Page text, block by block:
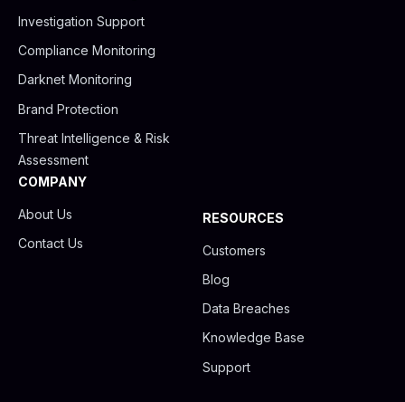
Investigation Support
Compliance Monitoring
Darknet Monitoring
Brand Protection
Threat Intelligence & Risk
Assessment
COMPANY
About Us
Contact Us
RESOURCES
Customers
Blog
Data Breaches
Knowledge Base
Support